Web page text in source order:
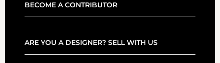
BECOME A CONTRIBUTOR
ARE YOU A DESIGNER? SELL WITH US